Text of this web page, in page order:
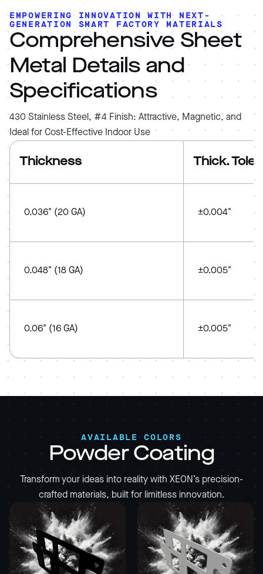
EMPOWERING INNOVATION WITH NEXT-
GENERATION SMART FACTORY MATERIALS
Comprehensive Sheet
Metal Details and
Specifications
430 Stainless Steel, #4 Finish: Attractive, Magnetic, and
Ideal for Cost-Effective Indoor Use
Thickness Thick.
0.036" (20 GA) ±0.004"
0.048" (18 GA) ±0.005"
0.06" (16 GA) ±0.005"
AVAILABLE COLORS
Powder Coating
Transform your ideas into reality with XEON’s precision-
crafted materials, built for limitless innovation.